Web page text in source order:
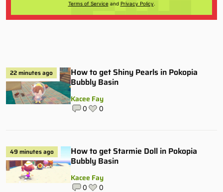
Terms of Serviceand Privacy Policy.
22 minutes ago
How to get Shiny Pearls in Pokopia
Bubbly Basin
Kacee Fay
0 0
49 minutes ago
How to get Starmie Doll in Pokopia
Bubbly Basin
Kacee Fay
0 0